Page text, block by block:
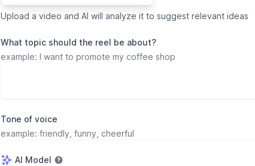
Upload a video and AI will analyze it to suggest relevant ideas
What topic should the reel be about?
Tone of voice
AI Model